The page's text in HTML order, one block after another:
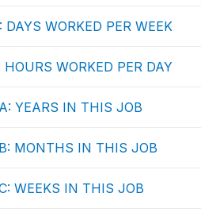
DAYS WORKED PER WEEK
HOURS WORKED PER DAY
YEARS IN THIS JOB
MONTHS IN THIS JOB
WEEKS IN THIS JOB